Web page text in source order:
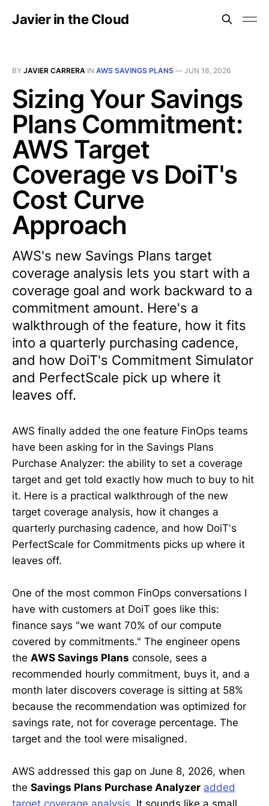
Javier in the Cloud
BY JAVIER CARRERA IN AWS SAVINGS PLANS — JUN 18, 2026
Sizing Your Savings
Plans Commitment:
AWS Target
Coverage vs DoiT's
Cost Curve
Approach
AWS's new Savings Plans target
coverage analysis lets you start with a
coverage goal and work backward to a
commitment amount. Here's a
walkthrough of the feature, how it fits
into a quarterly purchasing cadence,
and how DoiT's Commitment Simulator
and PerfectScale pick up where it
leaves off.
AWS finally added the one feature FinOps teams
have been asking for in the Savings Plans
Purchase Analyzer: the ability to set a coverage
target and get told exactly how much to buy to hit
it. Here is a practical walkthrough of the new
target coverage analysis, how it changes a
quarterly purchasing cadence, and how DoiT's
PerfectScale for Commitments picks up where it
leaves off.
One of the most common FinOps conversations I
have with customers at DoiT goes like this:
finance says "we want 70% of our compute
covered by commitments." The engineer opens
the AWS Savings Plans console, sees a
recommended hourly commitment, buys it, and a
month later discovers coverage is sitting at 58%
because the recommendation was optimized for
savings rate, not for coverage percentage. The
target and the tool were misaligned.
AWS addressed this gap on June 8, 2026, when
the Savings Plans Purchase Analyzer added